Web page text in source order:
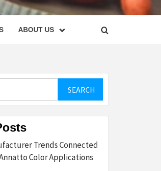
ABOUT US
Trends Connected
Color Applications